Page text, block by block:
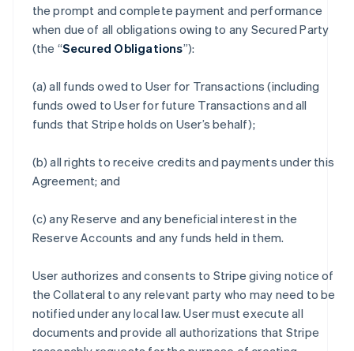
the prompt and complete payment and performance
when due of all obligations owing to any Secured Party
(the “Secured Obligations”):
(a) all funds owed to User for Transactions (including
funds owed to User for future Transactions and all
funds that Stripe holds on User’s behalf);
(b) all rights to receive credits and payments under this
Agreement; and
(c) any Reserve and any beneficial interest in the
Reserve Accounts and any funds held in them.
User authorizes and consents to Stripe giving notice of
the Collateral to any relevant party who may need to be
notified under any local law. User must execute all
documents and provide all authorizations that Stripe